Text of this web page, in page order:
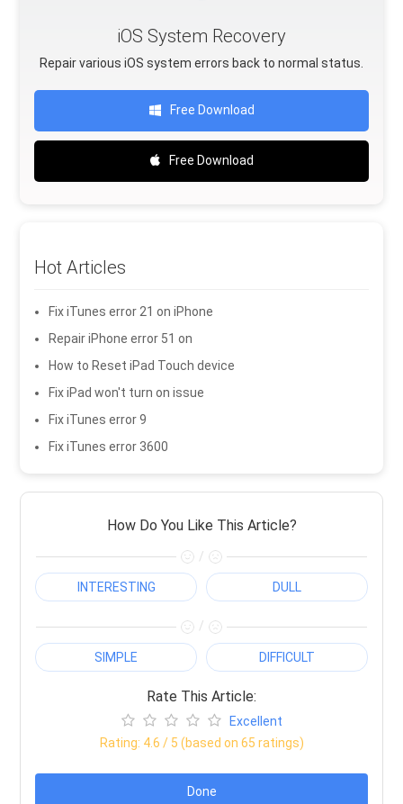
iOS System Recovery
Repair various iOS system errors back to normal status.
Free Download
Free Download
Hot Articles
Fix iTunes error 21 on iPhone
Repair iPhone error 51 on
How to Reset iPad Touch device
Fix iPad won't turn on issue
Fix iTunes error 9
Fix iTunes error 3600
How Do You Like This Article?
/
INTERESTING DULL
/
SIMPLE DIFFICULT
Rate This Article:
Excellent
Rating: 4.6 / 5 (based on 65 ratings)
Done